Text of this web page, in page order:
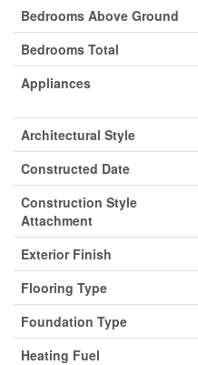
Bedrooms Above Ground
Bedrooms Total
Appliances
Architectural Style
Constructed Date
Construction Style
Attachment
Exterior Finish
Flooring Type
Foundation Type
Heating Fuel